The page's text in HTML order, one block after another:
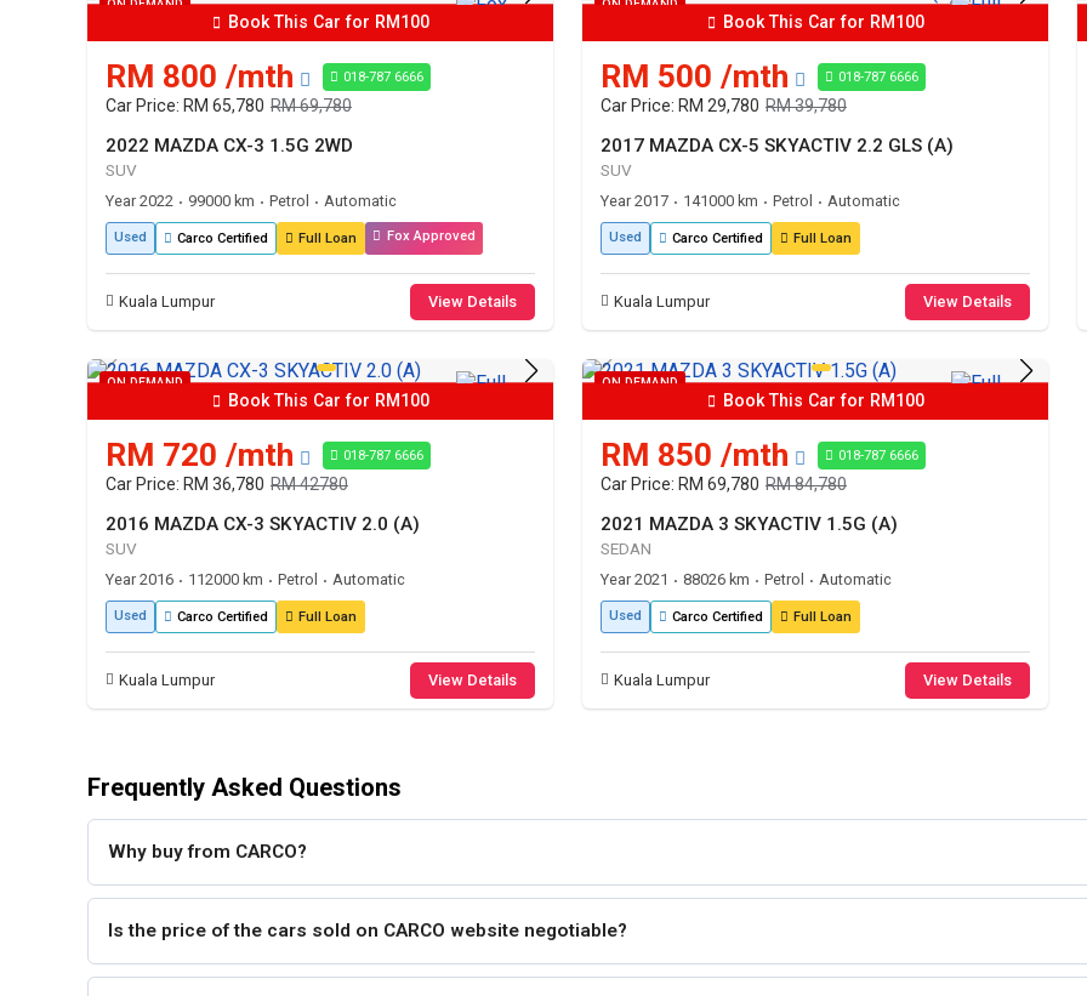
ON DEMAND
Book This Car for RM100
RM 800 /mth 018-787 6666
Car Price: RM 65,780 RM 69,780
2022 MAZDA CX-3 1.5G 2WD
SUV
Year 2022 • 99000 km • Petrol • Automatic
Used Carco Certified Full Loan Fox Approved
Kuala Lumpur View Details
ON DEMAND
Book This Car for RM100
RM 500 /mth 018-787 6666
Car Price: RM 29,780 RM 39,780
2017 MAZDA CX-5 SKYACTIV 2.2 GLS (A)
SUV
Year 2017 • 141000 km • Petrol • Automatic
Used Carco Certified Full Loan
Kuala Lumpur View Details
ON DEMAND
Book This Car for RM100
RM 720 /mth 018-787 6666
Car Price: RM 36,780 RM 42780
2016 MAZDA CX-3 SKYACTIV 2.0 (A)
SUV
Year 2016 • 112000 km • Petrol • Automatic
Used Carco Certified Full Loan
Kuala Lumpur View Details
ON DEMAND
Book This Car for RM100
RM 850 /mth 018-787 6666
Car Price: RM 69,780 RM 84,780
2021 MAZDA 3 SKYACTIV 1.5G (A)
SEDAN
Year 2021 • 88026 km • Petrol • Automatic
Used Carco Certified Full Loan
Kuala Lumpur View Details
Frequently Asked Questions
Why buy from CARCO?
Is the price of the cars sold on CARCO website negotiable?